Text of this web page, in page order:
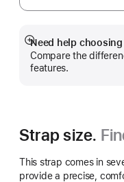
Need help
Compare the
features.
Show
more
Strap size.
This strap comes in
provide a precise,